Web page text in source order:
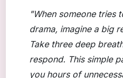
"When someone tries
drama, imagine a big
Take three deep
respond. This simple
you hours of